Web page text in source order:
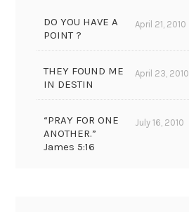
DO YOU HAVE A
POINT ?
April 21, 2010
THEY FOUND ME
IN DESTIN
April 23, 2010
“PRAY FOR ONE
ANOTHER.”
James 5:16
July 16, 2010